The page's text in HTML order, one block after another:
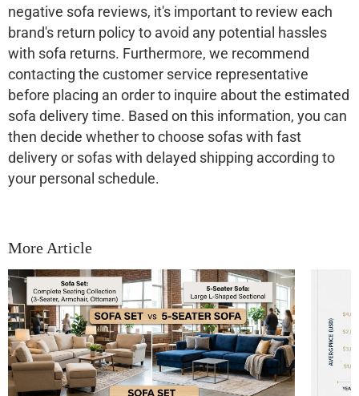
negative sofa reviews, it's important to review each
brand's return policy to avoid any potential hassles
with sofa returns. Furthermore, we recommend
contacting the customer service representative
before placing an order to inquire about the estimated
sofa delivery time. Based on this information, you can
then decide whether to choose sofas with fast
delivery or sofas with delayed shipping according to
your personal schedule.
More Article